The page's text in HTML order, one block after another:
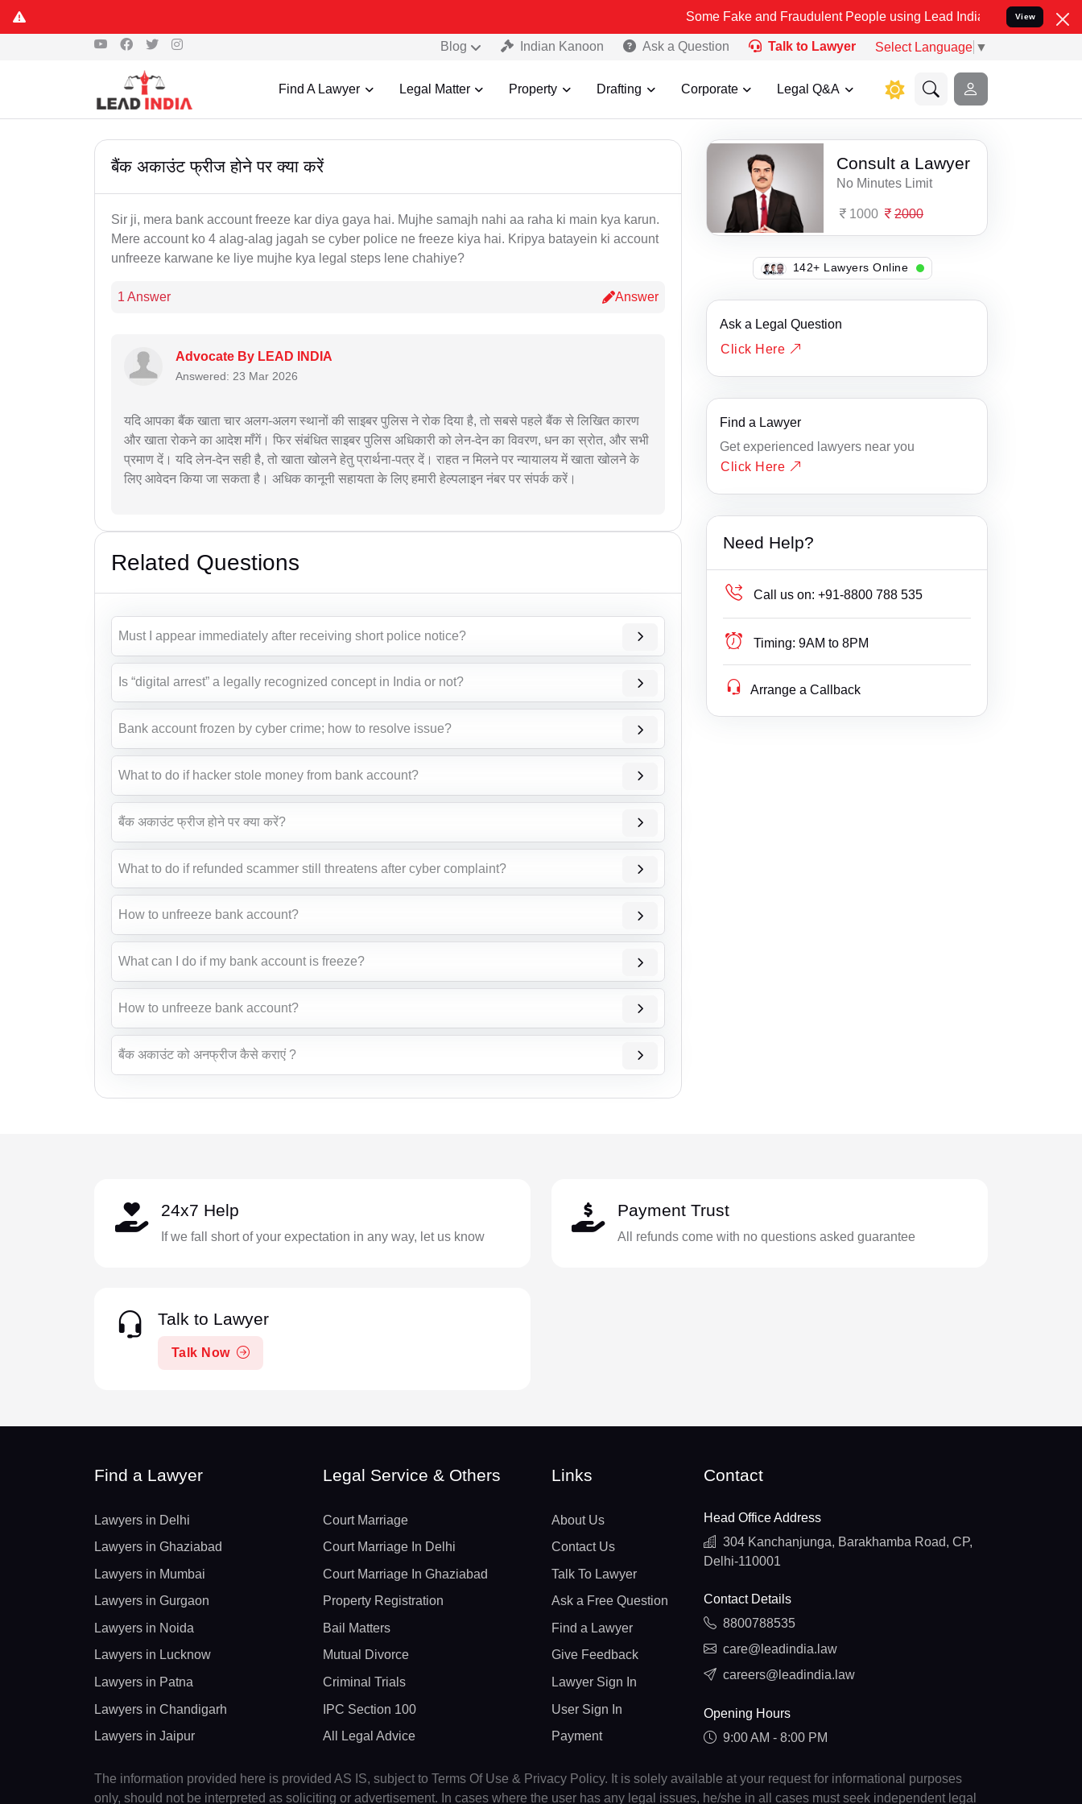
Some Fake and Fraudulent People using Lead India name to Resolve
View
Blog Indian Kanoon Ask a Question Talk to Lawyer Select Language ▼
Find A Lawyer Legal Matter Property Drafting Corporate Legal Q&A
बैंक अकाउंट फ्रीज होने पर क्या करें
Sir ji, mera bank account freeze kar diya gaya hai. Mujhe samajh nahi aa raha ki main kya karun.
Mere account ko 4 alag-alag jagah se cyber police ne freeze kiya hai. Kripya batayein ki account
unfreeze karwane ke liye mujhe kya legal steps lene chahiye?
1 Answer Answer
Advocate By LEAD INDIA
Answered: 23 Mar 2026
यदि आपका बैंक खाता चार अलग-अलग स्थानों की साइबर पुलिस ने रोक दिया है, तो सबसे पहले बैंक से लिखित कारण
और खाता रोकने का आदेश माँगें। फिर संबंधित साइबर पुलिस अधिकारी को लेन-देन का विवरण, धन का स्रोत, और सभी
प्रमाण दें। यदि लेन-देन सही है, तो खाता खोलने हेतु प्रार्थना-पत्र दें। राहत न मिलने पर न्यायालय में खाता खोलने के
लिए आवेदन किया जा सकता है। अधिक कानूनी सहायता के लिए हमारी हेल्पलाइन नंबर पर संपर्क करें।
Related Questions
Must I appear immediately after receiving short police notice?
Is “digital arrest” a legally recognized concept in India or not?
Bank account frozen by cyber crime; how to resolve issue?
What to do if hacker stole money from bank account?
बैंक अकाउंट फ्रीज होने पर क्या करें?
What to do if refunded scammer still threatens after cyber complaint?
How to unfreeze bank account?
What can I do if my bank account is freeze?
How to unfreeze bank account?
बैंक अकाउंट को अनफ्रीज कैसे कराएं ?
Consult a Lawyer
No Minutes Limit
1000 2000
105+ Lawyers Online
Ask a Legal Question
Click Here
Find a Lawyer
Get experienced lawyers near you
Click Here
Need Help?
Call us on: +91-8800 788 535
Timing: 9AM to 8PM
Arrange a Callback
24x7 Help
If we fall short of your expectation in any way, let us know
Payment Trust
All refunds come with no questions asked guarantee
Talk to Lawyer
Talk Now
Find a Lawyer
Lawyers in Delhi
Lawyers in Ghaziabad
Lawyers in Mumbai
Lawyers in Gurgaon
Lawyers in Noida
Lawyers in Lucknow
Lawyers in Patna
Lawyers in Chandigarh
Lawyers in Jaipur
Legal Service & Others
Court Marriage
Court Marriage In Delhi
Court Marriage In Ghaziabad
Property Registration
Bail Matters
Mutual Divorce
Criminal Trials
IPC Section 100
All Legal Advice
Links
About Us
Contact Us
Talk To Lawyer
Ask a Free Question
Find a Lawyer
Give Feedback
Lawyer Sign In
User Sign In
Payment
Contact
Head Office Address
304 Kanchanjunga, Barakhamba Road, CP,
Delhi-110001
Contact Details
8800788535
care@leadindia.law
careers@leadindia.law
Opening Hours
9:00 AM - 8:00 PM
The information provided here is provided AS IS, subject to Terms Of Use & Privacy Policy. It is solely available at your request for informational purposes
only, should not be interpreted as soliciting or advertisement. In cases where the user has any legal issues, he/she in all cases must seek independent legal